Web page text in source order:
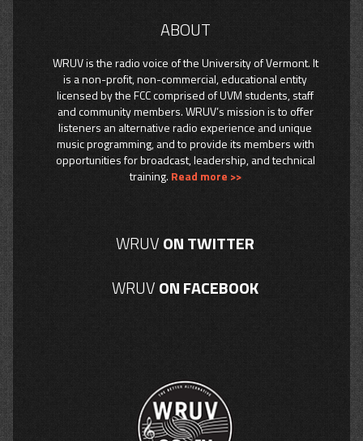
ABOUT
WRUV is the radio voice of the University of Vermont. It
is a non-profit, non-commercial, educational entity
licensed by the FCC comprised of UVM students, staff
and community members. WRUV’s mission is to offer
listeners an alternative radio experience and unique
music programming, and to provide its members with
opportunities for broadcast, leadership, and technical
training. Read more >>
WRUVON TWITTER
WRUVON FACEBOOK